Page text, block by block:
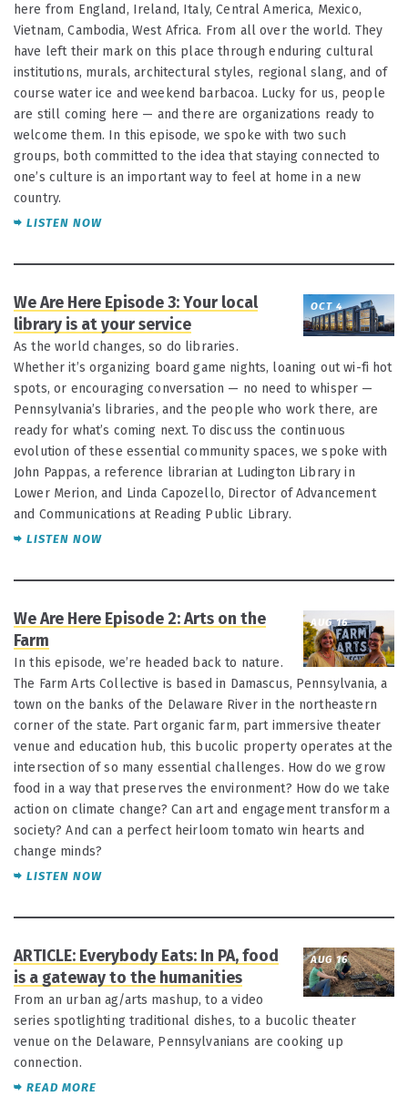
here from England, Ireland, Italy, Central America, Mexico,
Vietnam, Cambodia, West Africa. From all over the world. They
have left their mark on this place through enduring cultural
institutions, murals, architectural styles, regional slang, and of
course water ice and weekend barbacoa. Lucky for us, people
are still coming here — and there are organizations ready to
welcome them. In this episode, we spoke with two such
groups, both committed to the idea that staying connected to
one’s culture is an important way to feel at home in a new
country.
LISTEN NOW
OCT 4
We Are Here Episode 3: Your local
library is at your service
As the world changes, so do libraries.
Whether it’s organizing board game nights, loaning out wi-fi hot
spots, or encouraging conversation — no need to whisper —
Pennsylvania’s libraries, and the people who work there, are
ready for what’s coming next. To discuss the continuous
evolution of these essential community spaces, we spoke with
John Pappas, a reference librarian at Ludington Library in
Lower Merion, and Linda Capozello, Director of Advancement
and Communications at Reading Public Library.
LISTEN NOW
AUG 16
We Are Here Episode 2: Arts on the
Farm
In this episode, we’re headed back to nature.
The Farm Arts Collective is based in Damascus, Pennsylvania, a
town on the banks of the Delaware River in the northeastern
corner of the state. Part organic farm, part immersive theater
venue and education hub, this bucolic property operates at the
intersection of so many essential challenges. How do we grow
food in a way that preserves the environment? How do we take
action on climate change? Can art and engagement transform a
society? And can a perfect heirloom tomato win hearts and
change minds?
LISTEN NOW
AUG 16
ARTICLE: Everybody Eats: In PA, food
is a gateway to the humanities
From an urban ag/arts mashup, to a video
series spotlighting traditional dishes, to a bucolic theater
venue on the Delaware, Pennsylvanians are cooking up
connection.
READ MORE